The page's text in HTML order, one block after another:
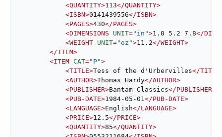
<QUANTITY>113</QUANTITY>
<ISBN>0141439556</ISBN>
<PAGES>430</PAGES>
<DIMENSIONS UNIT="in">1.0 5.2 7.8</
<WEIGHT UNIT="oz">11.2</WEIGHT>
</ITEM>
<ITEM CAT="P">
<TITLE>Tess of the d'Urbervilles</TITLE
<AUTHOR>Thomas Hardy</AUTHOR>
<PUBLISHER>Bantam Classics</PUBLISHER
<PUB-DATE>1984-05-01</PUB-DATE>
<LANGUAGE>English</LANGUAGE>
<PRICE>12.5</PRICE>
<QUANTITY>85</QUANTITY>